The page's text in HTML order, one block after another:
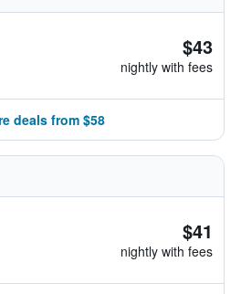
$43
nightly with fees
deals from $58
$41
nightly with fees